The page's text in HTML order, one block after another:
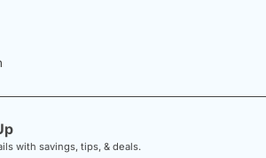
with savings, tips, & deals.